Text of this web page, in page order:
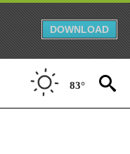
DOWNLOAD
83°